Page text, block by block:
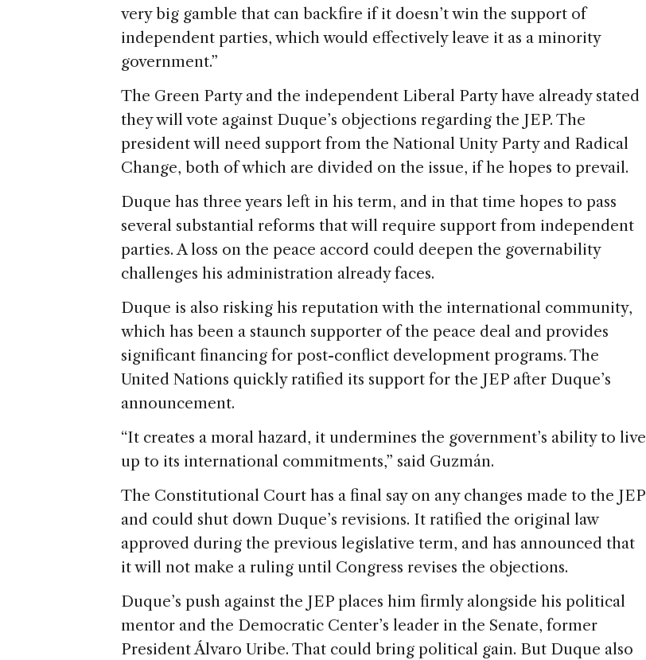
very big gamble that can backfire if it doesn’t win the support of
independent parties, which would effectively leave it as a minority
government.”
The Green Party and the independent Liberal Party have already stated
they will vote against Duque’s objections regarding the JEP. The
president will need support from the National Unity Party and Radical
Change, both of which are divided on the issue, if he hopes to prevail.
Duque has three years left in his term, and in that time hopes to pass
several substantial reforms that will require support from independent
parties. A loss on the peace accord could deepen the governability
challenges his administration already faces.
Duque is also risking his reputation with the international community,
which has been a staunch supporter of the peace deal and provides
significant financing for post-conflict development programs. The
United Nations quickly ratified its support for the JEP after Duque’s
announcement.
“It creates a moral hazard, it undermines the government’s ability to live
up to its international commitments,” said Guzmán.
The Constitutional Court has a final say on any changes made to the JEP
and could shut down Duque’s revisions. It ratified the original law
approved during the previous legislative term, and has announced that
it will not make a ruling until Congress revises the objections.
Duque’s push against the JEP places him firmly alongside his political
mentor and the Democratic Center’s leader in the Senate, former
President Álvaro Uribe. That could bring political gain. But Duque also